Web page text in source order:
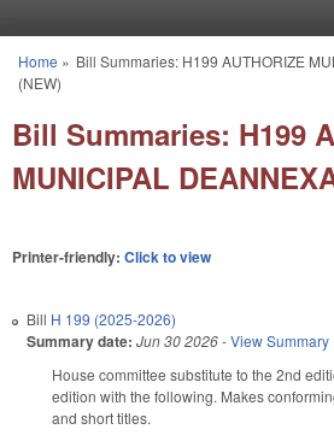
You are here
Home » Bill Summaries: H199 AUTHORIZE
(NEW)
Bill Summaries: H199
MUNICIPAL
Printer-friendly: Click to view
Bill H 199 (2025-2026)
Summary date: Jun 30 2026-View Summary
House committee substitute to the 2nd
edition with the following. Makes
and short titles.